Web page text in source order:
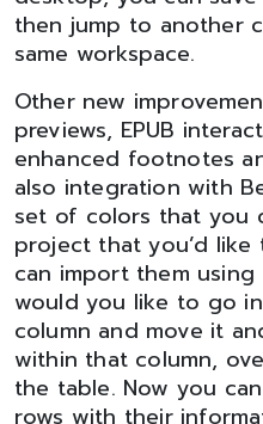
then jump to another
same workspace.
Other new
previews, EPUB
enhanced footnotes
also integration with
set of colors that you
project that you’d like
can import them
would you like to go
column and move it
within that column,
the table. Now you
rows with their